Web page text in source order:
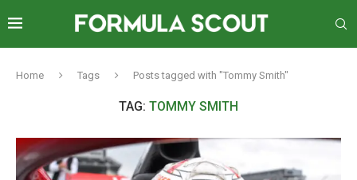
Home Tags Posts tagged with "Tommy Smith"
TAG: TOMMY SMITH